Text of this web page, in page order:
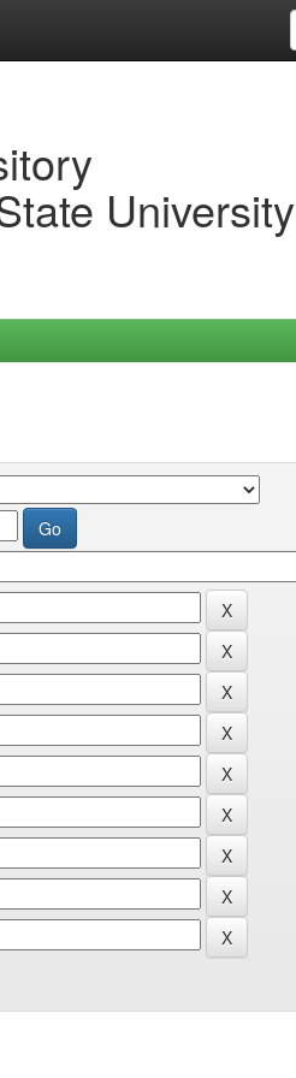
University